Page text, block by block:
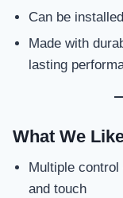
Can be
Made with
lasting
What We
Multiple
and touch